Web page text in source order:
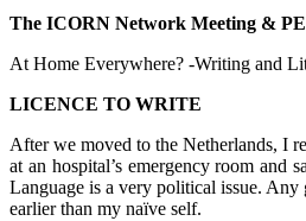
The ICORN Network Meeting &
At Home Everywhere? -Writing and
LICENCE TO WRITE
After we moved to the Netherlands, I
at an hospital’s emergency room
Language is a very political issue. Any
earlier than my naïve self.